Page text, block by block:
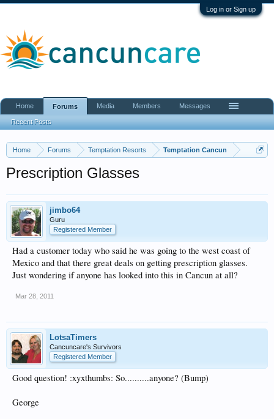
Log in or Sign up
Home Forums Temptation Resorts Temptation Cancun
Prescription Glasses
jimbo64
Guru
Registered Member
Had a customer today who said he was going to the west coast of
Mexico and that there great deals on getting prescription glasses.
Just wondering if anyone has looked into this in Cancun at all?
Mar 28, 2011
LotsaTimers
Cancuncare's Survivors
Registered Member
Good question! :xyxthumbs: So..........anyone? (Bump)
George
Home Forums
Recent Posts
Media Members Messages